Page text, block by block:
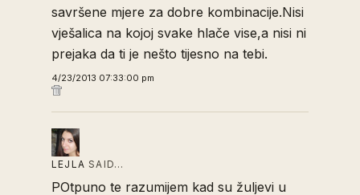
savršene mjere za dobre kombinacije.Nisi
vješalica na kojoj svake hlače vise,a nisi ni
prejaka da ti je nešto tijesno na tebi.
4/23/2013 07:33:00 pm
LEJLA SAID…
POtpuno te razumijem kad su žuljevi u